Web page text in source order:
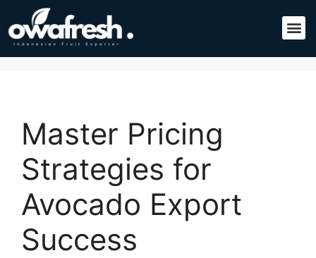
Master Pricing
Strategies for
Avocado Export
Success